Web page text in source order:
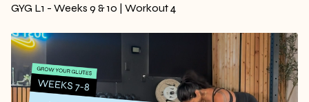
GYG L1 - Weeks 9 & 10 | Workout 4